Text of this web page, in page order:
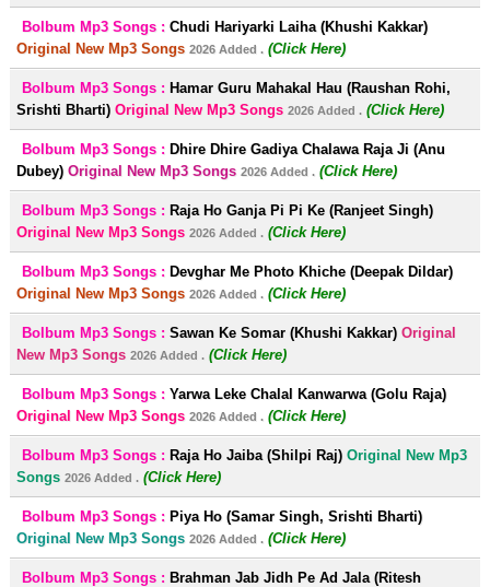
Bolbum Mp3 Songs : Chudi Hariyarki Laiha (Khushi Kakkar)
Original New Mp3 Songs 2026 Added . (Click Here)
Bolbum Mp3 Songs : Hamar Guru Mahakal Hau (Raushan Rohi,
Srishti Bharti) Original New Mp3 Songs 2026 Added . (Click Here)
Bolbum Mp3 Songs : Dhire Dhire Gadiya Chalawa Raja Ji (Anu
Dubey) Original New Mp3 Songs 2026 Added . (Click Here)
Bolbum Mp3 Songs : Raja Ho Ganja Pi Pi Ke (Ranjeet Singh)
Original New Mp3 Songs 2026 Added . (Click Here)
Bolbum Mp3 Songs : Devghar Me Photo Khiche (Deepak Dildar)
Original New Mp3 Songs 2026 Added . (Click Here)
Bolbum Mp3 Songs : Sawan Ke Somar (Khushi Kakkar) Original
New Mp3 Songs 2026 Added . (Click Here)
Bolbum Mp3 Songs : Yarwa Leke Chalal Kanwarwa (Golu Raja)
Original New Mp3 Songs 2026 Added . (Click Here)
Bolbum Mp3 Songs : Raja Ho Jaiba (Shilpi Raj) Original New Mp3
Songs 2026 Added . (Click Here)
Bolbum Mp3 Songs : Piya Ho (Samar Singh, Srishti Bharti)
Original New Mp3 Songs 2026 Added . (Click Here)
Bolbum Mp3 Songs : Brahman Jab Jidh Pe Ad Jala (Ritesh